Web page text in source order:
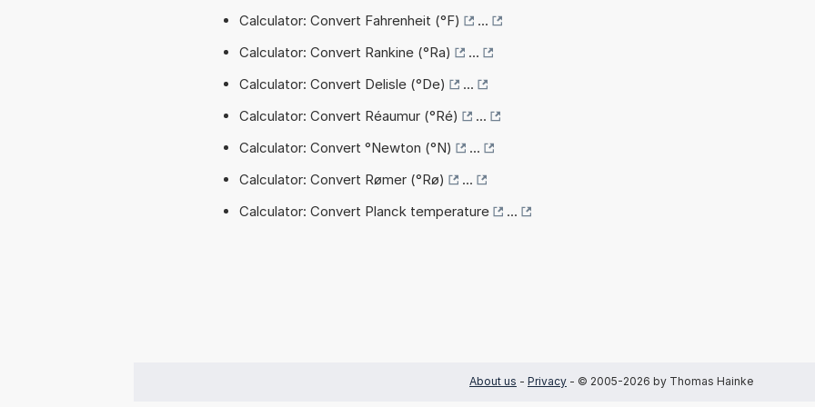
Calculator: Convert Fahrenheit (°F)
...
Calculator: Convert Rankine (°Ra)
...
Calculator: Convert Delisle (°De)
...
Calculator: Convert Réaumur (°Ré)
...
Calculator: Convert °Newton (°N)
...
Calculator: Convert Rømer (°Rø)
...
Calculator: Convert Planck temperature
...
About us - Privacy - © 2005-2026 by Thomas Hainke